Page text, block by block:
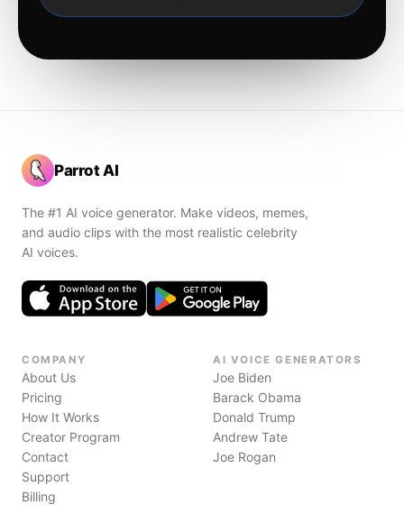
Parrot AI
The #1 AI voice generator. Make videos, memes,
and audio clips with the most realistic celebrity
AI voices.
COMPANY
About Us
Pricing
How It Works
Creator Program
Contact
Support
Billing
AI VOICE GENERATORS
Joe Biden
Barack Obama
Donald Trump
Andrew Tate
Joe Rogan